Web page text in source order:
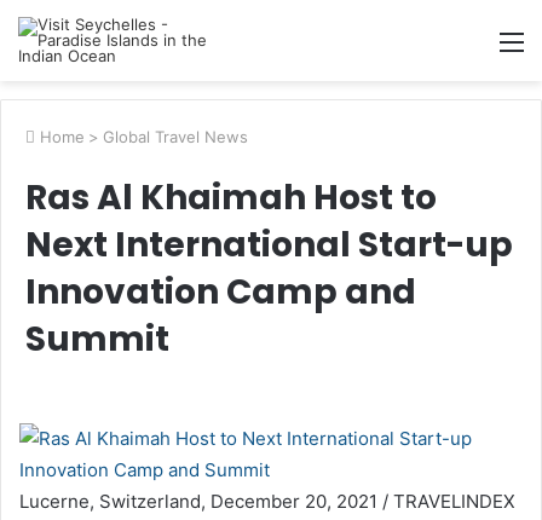
Home > Global Travel News
Ras Al Khaimah Host to
Next International Start-up
Innovation Camp and
Summit
Lucerne, Switzerland, December 20, 2021 / TRAVELINDEX